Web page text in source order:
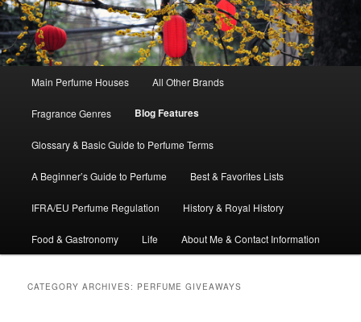
Skip
to
primary
content
Skip
to
secondary
content
Main Perfume Houses All Other Brands
Fragrance Genres Blog Features
Glossary & Basic Guide to Perfume Terms
A Beginner’s Guide to Perfume Best & Favorites Lists
IFRA/EU Perfume Regulation History & Royal History
Food & Gastronomy Life About Me & Contact Information
CATEGORY ARCHIVES: PERFUME GIVEAWAYS